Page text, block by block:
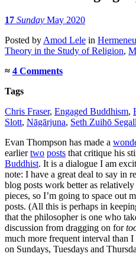
17 Sunday May 2020
Posted by Amod Lele in
Theory in the Study of Religion,
≈ 4 Comments
Tags
Chris Fraser, Engaged Buddhism,
Slott, Nāgārjuna, Seth Zuihō Segall
Evan Thompson has made a
earliertwo posts that critique his
Buddhist. It is a dialogue I am
note: I have a great deal to say in
blog posts work better as
pieces, so I’m going to space out
posts. (All this is perhaps in
that the philosopher is one who
discussion from dragging on for
much more frequent interval than
on Sundays, Tuesdays and